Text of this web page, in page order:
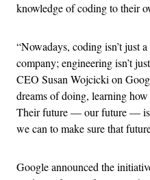
knowledge of coding to their
“Nowadays, coding isn’t just
company; engineering isn’t
CEO Susan Wojcicki on
dreams of doing, learning
Their future — our future — is
we can to make sure that
Google announced the